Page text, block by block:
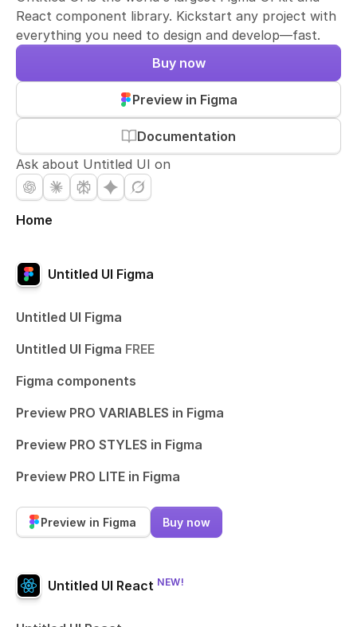
React component library. Kickstart any project with
everything you need to design and develop—fast.
Documentation
Preview in Figma
Buy now
Ask about Untitled UI on
Home
Untitled UI Figma
Untitled UI Figma
Untitled UI Figma FREE
Figma components
Preview PRO VARIABLES in Figma
Preview PRO STYLES in Figma
Preview PRO LITE in Figma
Preview in Figma Buy now
Untitled UI React NEW!